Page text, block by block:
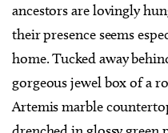
ancestors are lovingly
their presence seems
home. Tucked away
gorgeous jewel box of a
Artemis marble